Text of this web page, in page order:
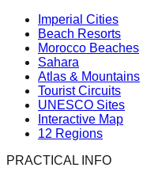
Imperial Cities
Beach Resorts
Morocco Beaches
Sahara
Atlas & Mountains
Tourist Circuits
UNESCO Sites
Interactive Map
12 Regions
PRACTICAL INFO